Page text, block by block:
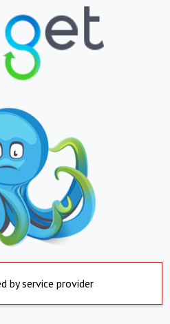
by service provider